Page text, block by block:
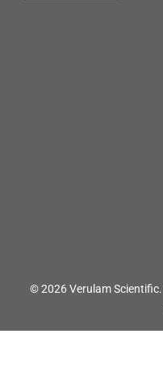
© 2026 Verulam Scientific.